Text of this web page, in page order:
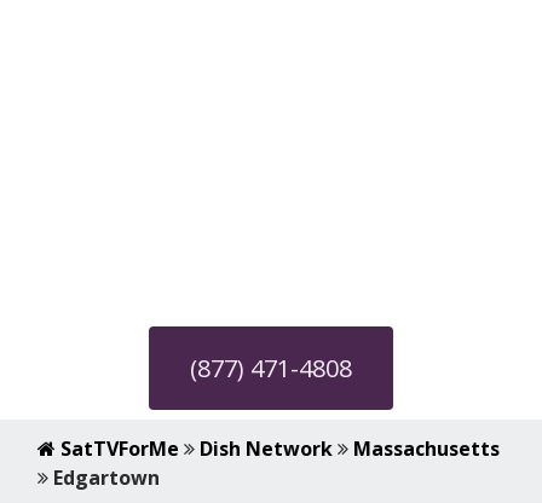
(877) 471-4808
SatTVForMe Dish Network
Massachusetts
Edgartown